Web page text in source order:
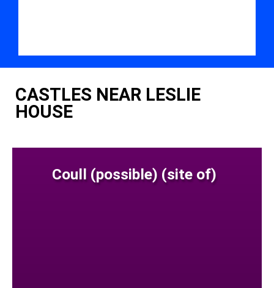
CASTLES NEAR LESLIE
HOUSE
Coull (possible) (site of)